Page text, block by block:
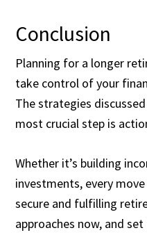
Conclusion
Planning for a longer
take control of your
The strategies
most crucial step is
Whether it’s building
investments, every
secure and fulfilling
approaches now, and